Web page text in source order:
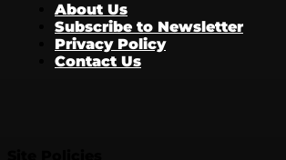
About Us
Subscribe to Newsletter
Privacy Policy
Contact Us